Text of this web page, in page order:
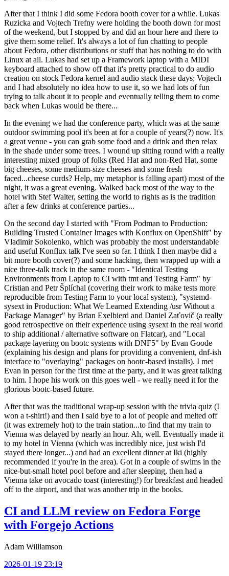
After that I think I did some Fedora booth cover for a while. Lukas
Ruzicka and Vojtech Trefny were holding the booth down for most
of the weekend, but I stopped by and did an hour here and there to
give them some relief. It's always a lot of fun chatting to people
about Fedora, other distributions or stuff that has nothing to do with
Linux at all. Lukas had set up a Framework laptop with a MIDI
keyboard attached to show off that it's pretty practical to do audio
creation on stock Fedora kernel and audio stack these days; Vojtech
and I had absolutely no idea how to use it, so we had lots of fun
trying to talk about it to people and eventually telling them to come
back when Lukas would be there...
In the evening we had the conference party, which was at the same
outdoor swimming pool it's been at for a couple of years(?) now. It's
a great venue - you can grab some food and a drink and then relax
in the shade under some trees. I wound up sitting round with a really
interesting mixed group of folks (Red Hat and non-Red Hat, some
big cheeses, some medium-size cheeses and some fresh
faced...cheese curds? Help, my metaphor is falling apart) most of the
night, it was a great evening. Walked back most of the way to the
hotel with Stef Walter, setting the world to rights as is the tradition
after a few drinks at conference parties...
On the second day I started with "From Podman to Production:
Building Trusted Container Images with Konflux on OpenShift" by
Vladimir Sokolenko, which was probably the most understandable
and useful Konflux talk I've seen so far. I think I then maybe did a
bit more booth cover(?) and some hacking, then wrapped up with a
nice three-talk track in the same room - "Identical Testing
Environments from Laptop to CI with tmt and Testing Farm" by
Cristian and Petr Šplíchal (covering their work to make tests more
reproducible from Testing Farm to your local system), "systemd-
sysext in Production: What We Learned Extending /usr Without a
Package Manager" by Brian Exelbierd and Daniel Zaťovič (a really
good retrospective on their experience using sysext in the real world
to ship additional / alternative software on Flatcar), and "Local
package layering on bootc systems with DNF5" by Evan Goode
(explaining his design and plans for providing a convenient, dnf-ish
interface to "overlaying" packages on bootc-based installs). I met
Evan in person for the first time at the party, and it was great talking
to him. I hope his work on this goes well - we really need it for the
glorious bootc-based future.
After that was the traditional wrap-up session with the trivia quiz (I
won a t-shirt!) and then I said bye to a lot of people and melted off
(it was extremely hot) to the train station...to find that my train to
Vienna was delayed by nearly an hour. Ah, well. Eventually made it
to my hotel in Vienna (which was incredibly nice, just wish I'd
stayed there longer...) and had an excellent dinner at Iki (highly
recommended if you're in the area). Got in a couple of swims in the
nice-but-small hotel pool before and after sleeping, then had a
Vienna take on avocado toast (interesting!) for breakfast and headed
off to the airport, and that was another trip in the books.
CI and LLM review on Fedora Forge
with Forgejo Actions
Adam Williamson
2026-01-19 23:19